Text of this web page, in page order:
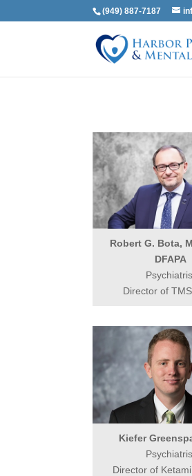
(949) 887-7187
Robert G. Bota,
DFAPA
Director of
Kiefer
Director of